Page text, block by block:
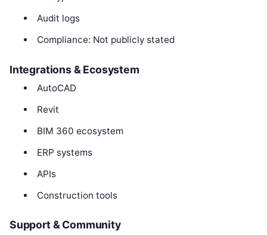
Audit logs
Compliance: Not publicly stated
Integrations & Ecosystem
AutoCAD
Revit
BIM 360 ecosystem
ERP systems
APIs
Construction tools
Support & Community